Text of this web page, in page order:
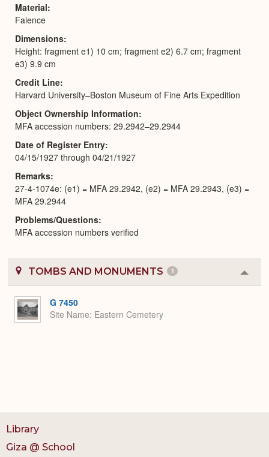
Material
Faience
Dimensions
Height: fragment e1) 10 cm; fragment e2) 6.7 cm; fragment
e3) 9.9 cm
Credit Line
Harvard University–Boston Museum of Fine Arts Expedition
Object Ownership Information
MFA accession numbers: 29.2942–29.2944
Date of Register Entry
04/15/1927 through 04/21/1927
Remarks
27-4-1074e: (e1) = MFA 29.2942, (e2) = MFA 29.2943, (e3) =
MFA 29.2944
Problems/Questions
MFA accession numbers verified
TOMBS AND MONUMENTS 1
or
G 7450
Site Name Eastern Cemetery
Library
Giza @ School